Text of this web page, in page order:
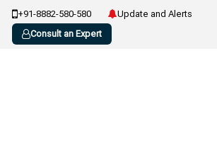
+91-8882-580-580
Update and Alerts
Consult an Expert